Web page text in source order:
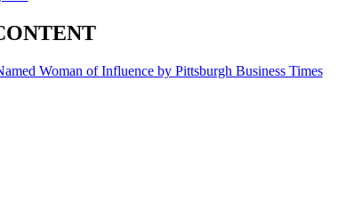
Woman of Influence by Pittsburgh Business Times